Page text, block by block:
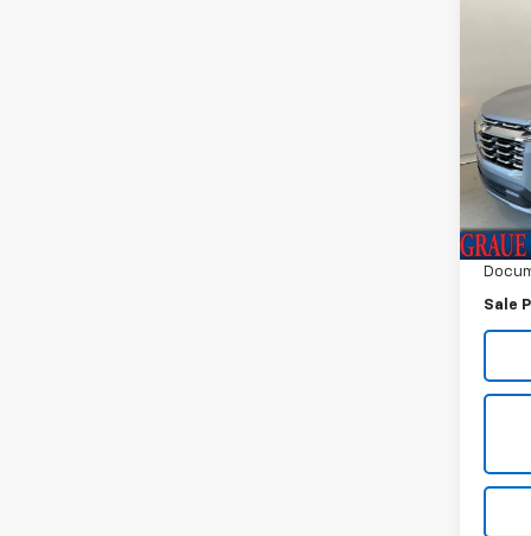
VIN:
Model:
ERT
Sale